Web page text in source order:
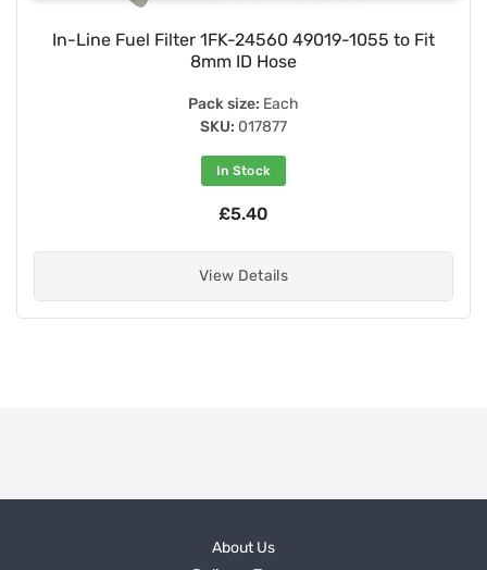
In-Line Fuel Filter 1FK-24560 49019-1055 to Fit
8mm ID Hose
Pack size: Each
SKU: 017877
In Stock
£5.40
View Details
About Us